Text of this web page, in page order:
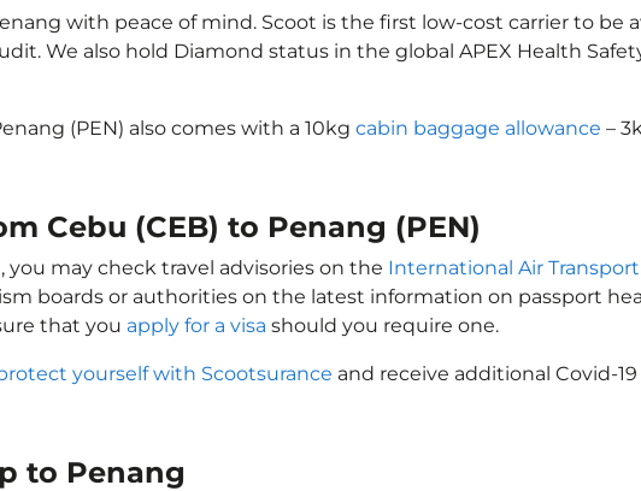
with peace of mind. Scoot is the first low-cost carrier to be
We also hold Diamond status in the global APEX Health
(PEN) also comes with a 10kg cabin baggage allowance –
Cebu (CEB) to Penang (PEN)
may check travel advisories on the International Air Transport
boards or authorities on the latest information on passport
that you apply for a visa should you require one.
yourself with Scootsurance and receive additional Covid-
to Penang